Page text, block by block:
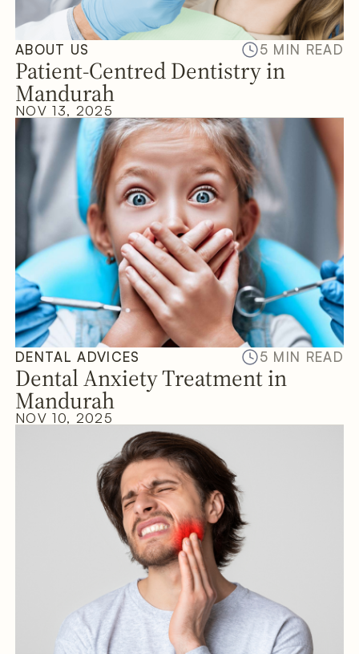
ABOUT US 5 MIN READ
Patient-Centred Dentistry in
Mandurah
NOV 13, 2025
DENTAL ADVICES 5 MIN READ
Dental Anxiety Treatment in
Mandurah
NOV 10, 2025